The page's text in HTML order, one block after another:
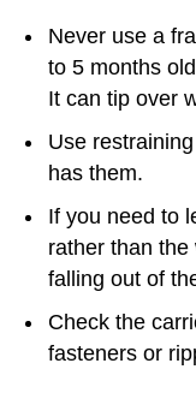
Never use a
to 5 months
It can tip over
Use
has them.
If you need to
rather than
falling out of
Check the
fasteners or